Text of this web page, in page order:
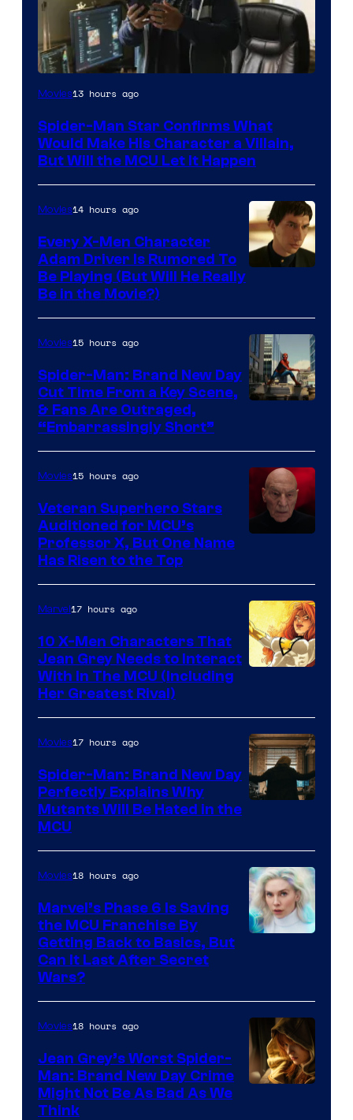
Movies13 hours ago
Spider-Man Star Confirms What
Would Make His Character a Villain,
But Will the MCU Let It Happen
Movies14 hours ago
Every X-Men Character
Adam Driver Is Rumored To
Be Playing (But Will He Really
Be in the Movie?)
Movies15 hours ago
Spider-Man: Brand New Day
Cut Time From a Key Scene,
& Fans Are Outraged,
“Embarrassingly Short”
Movies15 hours ago
Veteran Superhero Stars
Auditioned for MCU’s
Professor X, But One Name
Has Risen to the Top
Marvel17 hours ago
10 X-Men Characters That
Jean Grey Needs to Interact
With In The MCU (Including
Her Greatest Rival)
Sony
Movies17 hours ago
Spider-Man: Brand New Day
Perfectly Explains Why
Mutants Will Be Hated in the
MCU
Movies18 hours ago
Marvel’s Phase 6 Is Saving
the MCU Franchise By
Getting Back to Basics, But
Can It Last After Secret
Wars?
Movies18 hours ago
Jean Grey’s Worst Spider-
Man: Brand New Day Crime
Might Not Be As Bad As We
Think